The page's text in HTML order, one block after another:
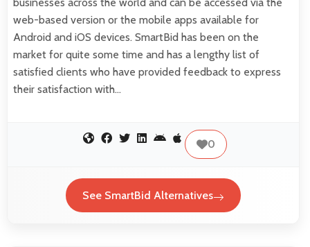
businesses across the world and can be accessed via the
web-based version or the mobile apps available for
Android and iOS devices. SmartBid has been on the
market for quite some time and has a lengthy list of
satisfied clients who have provided feedback to express
their satisfaction with…
0
See SmartBid Alternatives